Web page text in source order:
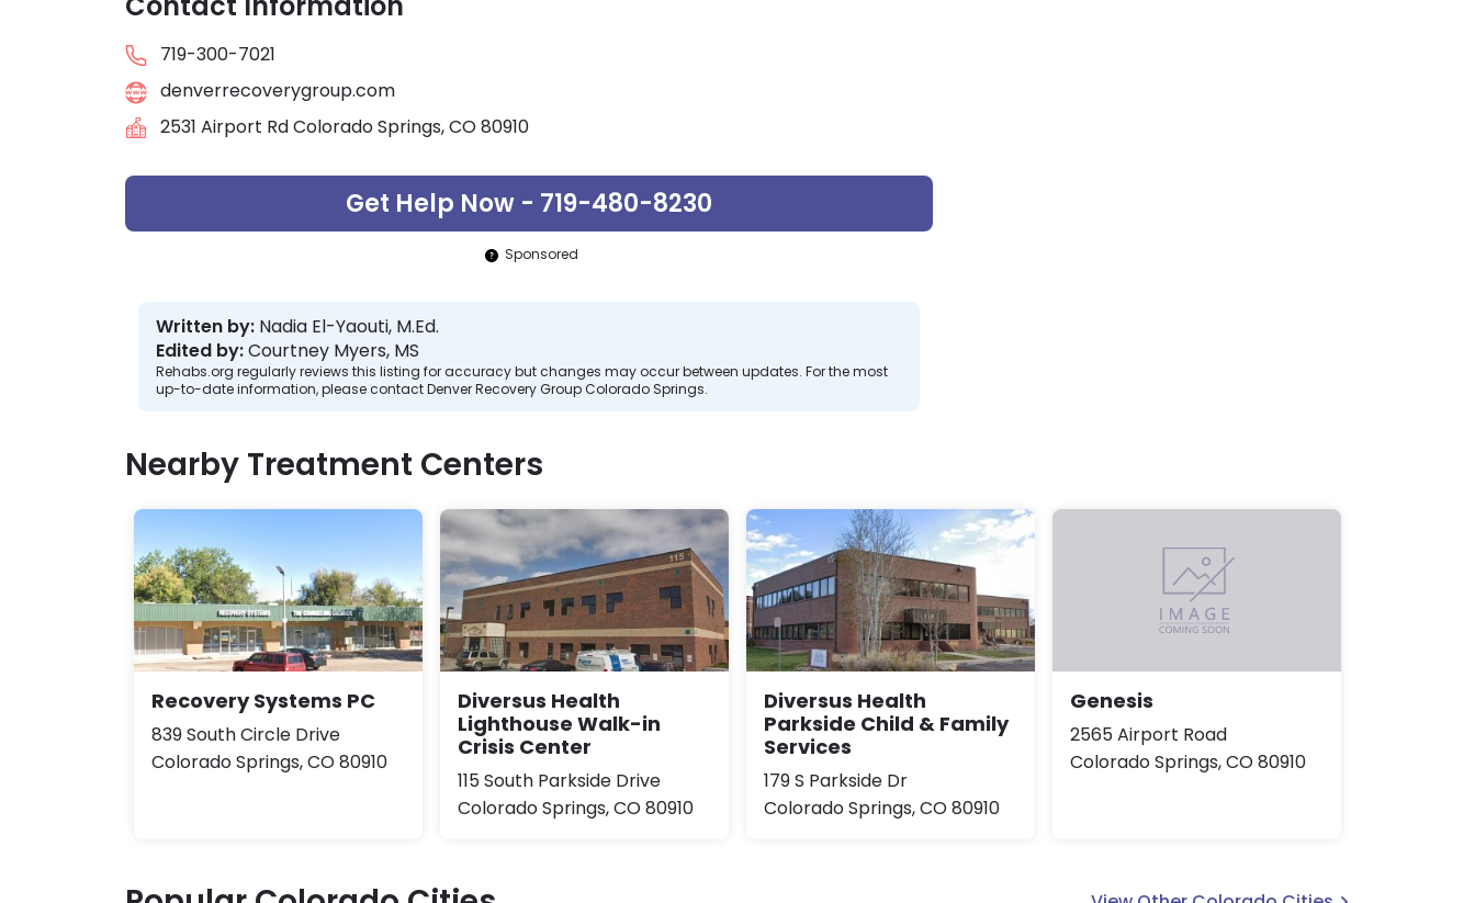
719-300-7021
denverrecoverygroup.com
2531 Airport Rd Colorado Springs, CO 80910
Get Help Now - 719-480-8230
Sponsored
Written by: Nadia El-Yaouti, M.Ed.
Edited by:Courtney Myers, MS
Rehabs.org regularly reviews this listing for accuracy but changes may occur between updates. For the most
up-to-date information, please contact Denver Recovery Group Colorado Springs.
Nearby Treatment Centers
Recovery Systems PC
839 South Circle Drive
Colorado Springs, CO 80910
Diversus Health
Lighthouse Walk-in
Crisis Center
115 South Parkside Drive
Colorado Springs, CO 80910
Diversus Health
Parkside Child & Family
Services
179 S Parkside Dr
Colorado Springs, CO 80910
Genesis
2565 Airport Road
Colorado Springs, CO 80910